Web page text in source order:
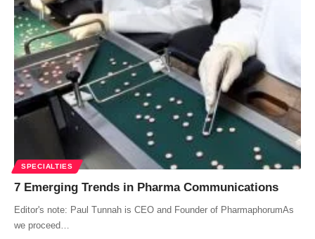
SPECIALTIES
7 Emerging Trends in Pharma Communications
Editor's note: Paul Tunnah is CEO and Founder of PharmaphorumAs
we proceed…